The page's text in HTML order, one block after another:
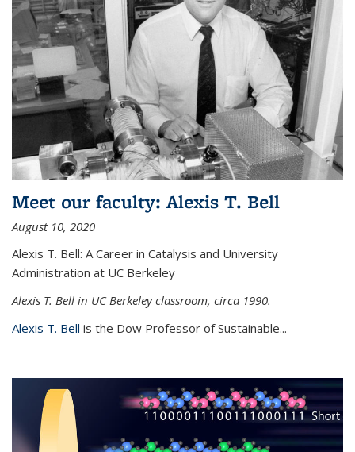
Meet our faculty: Alexis T. Bell
August 10, 2020
Alexis T. Bell: A Career in Catalysis and University
Administration at UC Berkeley
Alexis T. Bell in UC Berkeley classroom, circa 1990.
Alexis T. Bell is the Dow Professor of Sustainable...